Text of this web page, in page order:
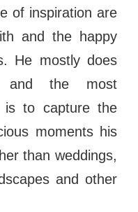
of inspiration are
and the happy
He mostly does
and the most
is to capture the
moments his
than weddings,
and other